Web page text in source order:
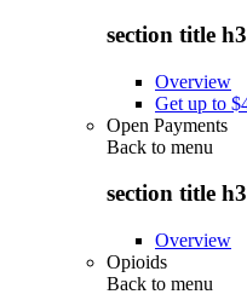
section title h3
Overview
Get up to
Open Payments
Back to menu
section title h3
Overview
Opioids
Back to menu